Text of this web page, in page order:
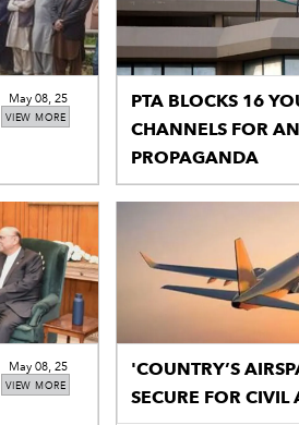
VIEW MORE
May 08, 25
PTA BLOCKS 16
CHANNELS FOR
PROPAGANDA
VIEW MORE
May 08, 25
'COUNTRY’S
SECURE FOR